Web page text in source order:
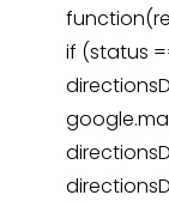
if (status